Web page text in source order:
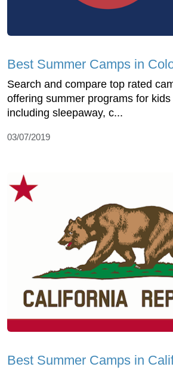
Best Summer Camps in
Search and compare top rated
offering summer programs for
including sleepaway, c...
03/07/2019
Best Summer Camps in